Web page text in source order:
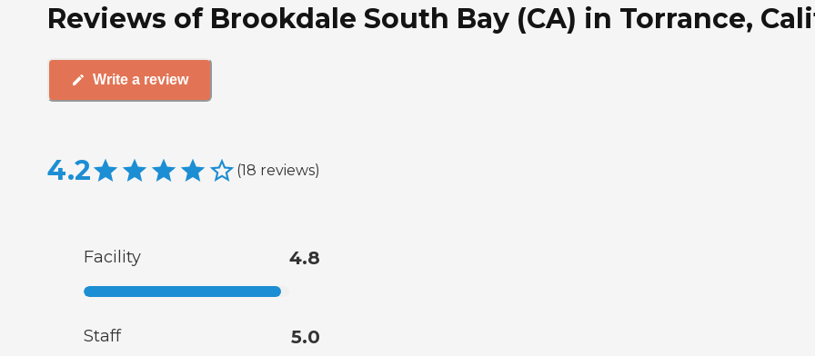
Reviews of Brookdale South Bay (CA) in Torrance,
Write a review
4.2 (18 reviews)
Facility 4.8
Staff 5.0